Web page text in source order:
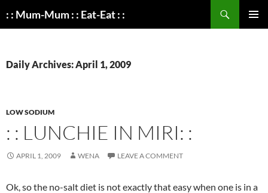
: : Mum-Mum : : Eat-Eat : :
Daily Archives: April 1, 2009
LOW SODIUM
: : LUNCHIE IN MIRI: :
APRIL 1, 2009 WENA LEAVE A COMMENT
Ok, so the no-salt diet is not exactly that easy when one is in a